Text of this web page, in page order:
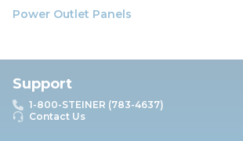
Power Outlet Panels
Support
1-800-STEINER (783-4637)
Contact Us